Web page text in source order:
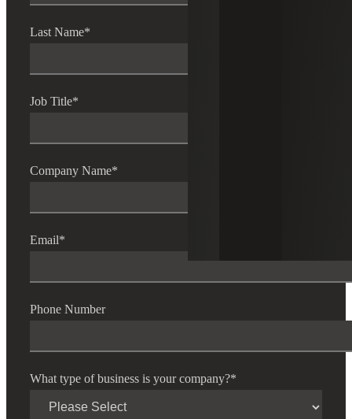
Last Name*
Job Title*
Company Name*
Email*
Phone Number
What type of business is your company?*